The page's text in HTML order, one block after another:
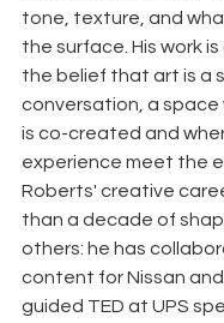
tone, texture, and
the surface. His work
the belief that art is a
conversation, a space
is co-created and
experience meet the
Roberts' creative
than a decade of
others: he has
content for Nissan and
guided TED at UPS